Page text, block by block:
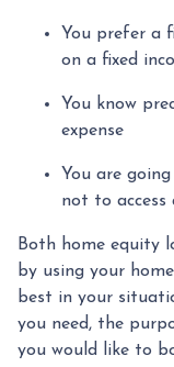
You prefer a
on a fixed
You know
expense
You are
not to access
Both home equity
by using your
best in your
you need, the
you would like to